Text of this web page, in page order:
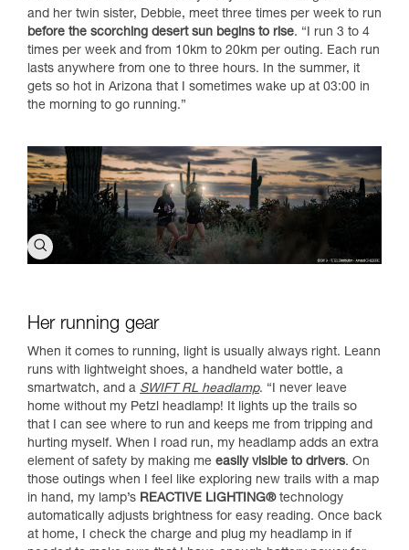
and her twin sister, Debbie, meet three times per week to run
before the scorching desert sun begins to rise. “I run 3 to 4
times per week and from 10km to 20km per outing. Each run
lasts anywhere from one to three hours. In the summer, it
gets so hot in Arizona that I sometimes wake up at 03:00 in
the morning to go running.”
Her running gear
When it comes to running, light is usually always right. Leann
runs with lightweight shoes, a handheld water bottle, a
smartwatch, and a SWIFT RL headlamp. “I never leave
home without my Petzl headlamp! It lights up the trails so
that I can see where to run and keeps me from tripping and
hurting myself. When I road run, my headlamp adds an extra
element of safety by making me easily visible to drivers. On
those outings when I feel like exploring new trails with a map
in hand, my lamp’s REACTIVE LIGHTING®technology
automatically adjusts brightness for easy reading. Once back
at home, I check the charge and plug my headlamp in if